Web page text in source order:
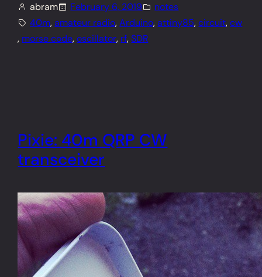
abram February 6, 2019
notes
40m, amateur radio, Arduino, attiny85, circuit, cw
, morse code, oscillator, rf, SDR
Pixie: 40m QRP CW
transceiver